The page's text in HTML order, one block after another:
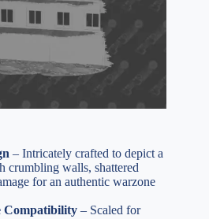
– Intricately crafted to depict a
crumbling walls, shattered
for an authentic warzone
Compatibility – Scaled for